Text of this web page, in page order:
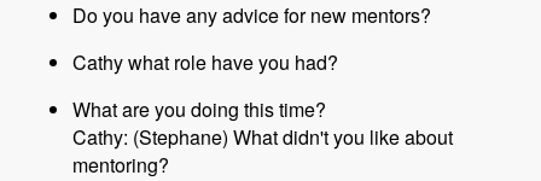
Do you have any advice for new mentors?
Cathy what role have you had?
What are you doing this time?
Cathy: (Stephane) What didn't you like about
mentoring?